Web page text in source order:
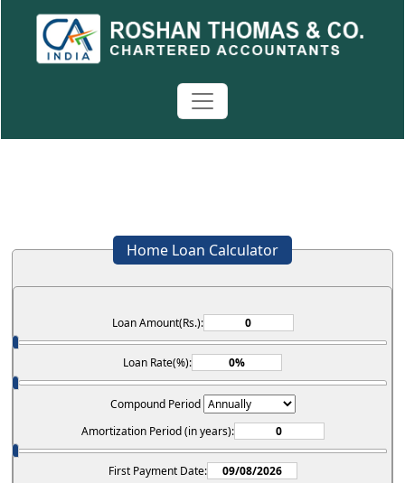
Home Loan Calculator
Loan Amount(Rs.):
Loan Rate(%):
Compound Period
Amortization Period (in years):
First Payment Date: